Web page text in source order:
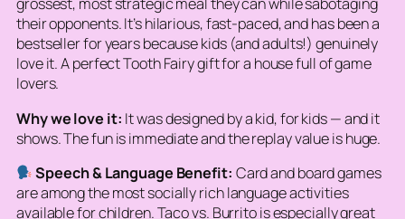
grossest, most strategic meal they can while sabotaging
their opponents. It’s hilarious, fast-paced, and has been a
bestseller for years because kids (and adults!) genuinely
love it. A perfect Tooth Fairy gift for a house full of game
lovers.
Why we love it: It was designed by a kid, for kids — and it
shows. The fun is immediate and the replay value is huge.
Speech & Language Benefit: Card and board games
are among the most socially rich language activities
available for children. Taco vs. Burrito is especially great